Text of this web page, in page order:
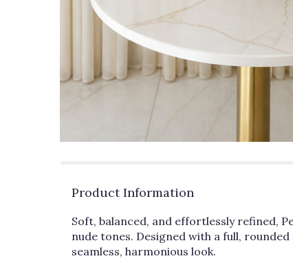
Product Information
Soft, balanced, and effortlessly refined,
nude tones. Designed with a full,
seamless, harmonious look.